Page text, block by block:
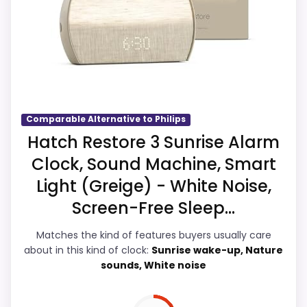
once price is factored in.
this page, especially topic fit. In-stock
availability also matters on a guide like
this, because buyers can actually act on
Overall Suitability
Ease of Setup 2.6
Value for Money 2.9
Comparable Alternative to Philips
Hatch Restore 3 Sunrise Alarm
Clock, Sound Machine, Smart
Light (Greige) - White Noise,
Screen-Free Sleep...
Matches the kind of features buyers usually care
about in this kind of clock: Sunrise wake-up, Nature
sounds, White noise